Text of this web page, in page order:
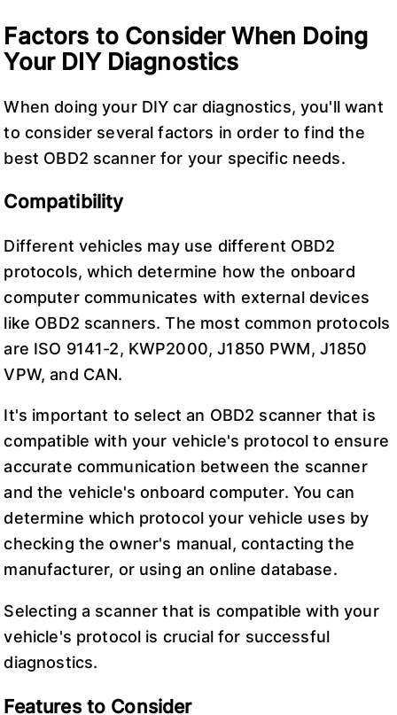
Factors to Consider When Doing
Your DIY Diagnostics
When doing your DIY car diagnostics, you'll want
to consider several factors in order to find the
best OBD2 scanner for your specific needs.
Compatibility
Different vehicles may use different OBD2
protocols, which determine how the onboard
computer communicates with external devices
like OBD2 scanners. The most common protocols
are ISO 9141-2, KWP2000, J1850 PWM, J1850
VPW, and CAN.
It's important to select an OBD2 scanner that is
compatible with your vehicle's protocol to ensure
accurate communication between the scanner
and the vehicle's onboard computer. You can
determine which protocol your vehicle uses by
checking the owner's manual, contacting the
manufacturer, or using an online database.
Selecting a scanner that is compatible with your
vehicle's protocol is crucial for successful
diagnostics.
Features to Consider